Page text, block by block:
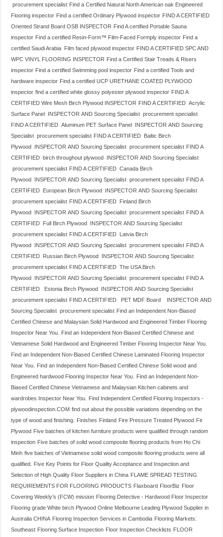
procurement specialist Find a Certified Natural North American oak Engineered
Flooring inspector Find a certified Ordinary Plywood inspector FIND A CERTIFIED
Oriented Strand Board OSB INSPECTOR Find A certified Portable Sauna
inspector Find a certified Resin-Form™ Film-Faced Formply inspector Find a
certified Saudi Arabia Film faced plywood inspector FIND A CERTIFIED SPC AND
WPC VINYL FLOORING INSPECTOR Find a Certified Stair Treads & Risers
inspector Find a certified Swimming pool inspector Find a certified Tools and
hardware inspector Find a certified UCP URETHANE COATED PLYWOOD
inspector find a certified white glossy polyester plywood inspector FIND A
CERTIFIED Wire Mesh Birch Plywood INSPECTOR FIND A CERTIFIED Acrylic
Surface Panel INSPECTOR AND Sourcing Specialist procurement specialist
FIND A CERTIFIED Aluminum PET Surface Panel INSPECTOR AND Sourcing
Specialist procurement specialist FIND A CERTIFIED Baltic Birch
Plywood INSPECTOR AND Sourcing Specialist procurement specialist FIND A
CERTIFIED birch throughout plywood INSPECTOR AND Sourcing Specialist
procurement specialist FIND A CERTIFIED Canada Birch
Plywood INSPECTOR AND Sourcing Specialist procurement specialist FIND A
CERTIFIED European Birch Plywood INSPECTOR AND Sourcing Specialist
procurement specialist FIND A CERTIFIED Finland Birch
Plywood INSPECTOR AND Sourcing Specialist procurement specialist FIND A
CERTIFIED Full Birch Plywood INSPECTOR AND Sourcing Specialist
procurement specialist FIND A CERTIFIED Latvia Birch
Plywood INSPECTOR AND Sourcing Specialist procurement specialist FIND A
CERTIFIED Russian Birch Plywood INSPECTOR AND Sourcing Specialist
procurement specialist FIND A CERTIFIED The USA Birch
Plywood INSPECTOR AND Sourcing Specialist procurement specialist FIND A
CERTIFIED Estonia Birch Plywood INSPECTOR AND Sourcing Specialist
procurement specialist FIND A CERTIFIED PET MDF Board INSPECTOR AND
Sourcing Specialist procurement specialist Find an Independent Non-Biased
Certified Chinese and Malaysian Solid Hardwood and Engineered Timber Flooring
Inspector Near You.
Find an Independent Non-Biased Certified Chinese and
Vietnamese Solid Hardwood and Engineered Timber Flooring Inspector Near You.
Find an Independent Non-Biased Certified Chinese Laminated Flooring Inspector
Near You.
Find an Independent Non-Biased Certified Chinese Solid wood and
Engineered hardwood Flooring Inspector Near You.
Find an Independent Non-
Biased Certified Chinese Vietnamese and Malaysian Kitchen cabinets and
wardrobes Inspector Near You.
Find Independent Certified Flooring Inspectors -
plywoodinspection.COM find out about the possible variations depending on the
type of wood and finishing.
Finishes Finland Fire Pressure Treated Plywood Fir
Plywood Five batches of kitchen furniture products were qualified through random
inspection Five batches of solid wood composite flooring products from Ho Chi
Minh five batches of Vietnamese solid wood composite flooring products were all
qualified.
Five Key Points for Floor Quality Acceptance and Inspection and
Selection of High Quality Floor Suppliers in China FLAME SPREAD TESTING
REQUIREMENTS FOR FLOORING PRODUCTS Flaxboard FloorBiz Floor
Covering Weekly’s (FCW) mission Flooring Detective - Hardwood Floor Inspector
Flooring grade White birch Plywood Online Melbourne Leading Plywood Supplier in
Australia CHINA Flooring Inspection Services in Cambodia Flooring Markets:
Southeast Flooring Surface Inspection Floor Inspection Checklists FLOOR